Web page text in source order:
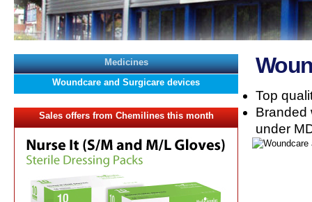
Medicines
Woundcare and Surgicare devices
Sales offers from Chemilines this month
Top
Branded
under